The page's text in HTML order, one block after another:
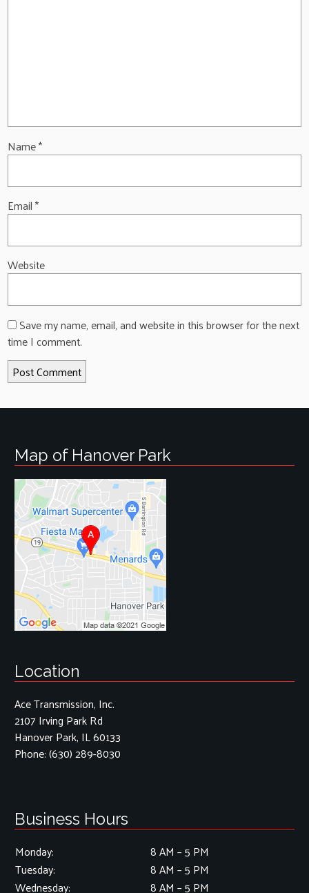
Name*
Email*
Website
Save my name, email, and website in this browser for the next
time I comment.
Map of Hanover Park
Location
Ace Transmission, Inc.
2107 Irving Park Rd
Hanover Park, IL 60133
Phone:(630) 289-8030
Business Hours
Monday:
8 AM – 5 PM
Tuesday:
8 AM – 5 PM
Wednesday:
8 AM – 5 PM